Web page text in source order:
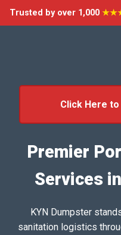
Trusted by over 1,000
Click Here to
Premier
Services
KYN Dumpster
sanitation logistics